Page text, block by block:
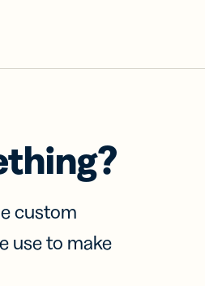
custom
use to make